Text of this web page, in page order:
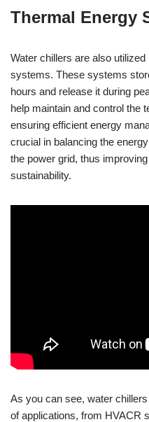
Thermal Energy
Water chillers are also
systems. These systems
hours and release it during
help maintain and control the
ensuring efficient energy
crucial in balancing the
the power grid, thus
sustainability.
As you can see, water
of applications, from HVACR